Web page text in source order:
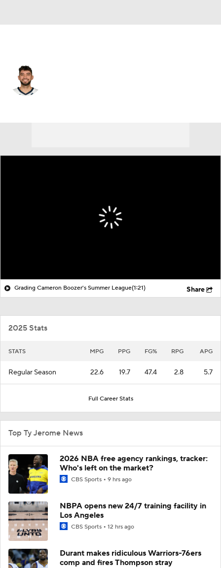
Grading Cameron Boozer's Summer League(1:21) Share
2025 Stats
STATS MPG PPG FG% RPG APG
Regular Season 22.6 19.7 47.4 2.8 5.7
Full Career Stats
Top Ty Jerome News
2026 NBA free agency rankings, tracker:
Who's left on the market?
CBS Sports 9 hrs ago
NBPA opens new 24/7 training facility in
Los Angeles
CBS Sports 12 hrs ago
Durant makes ridiculous Warriors-76ers
comp and fires Thompson stray